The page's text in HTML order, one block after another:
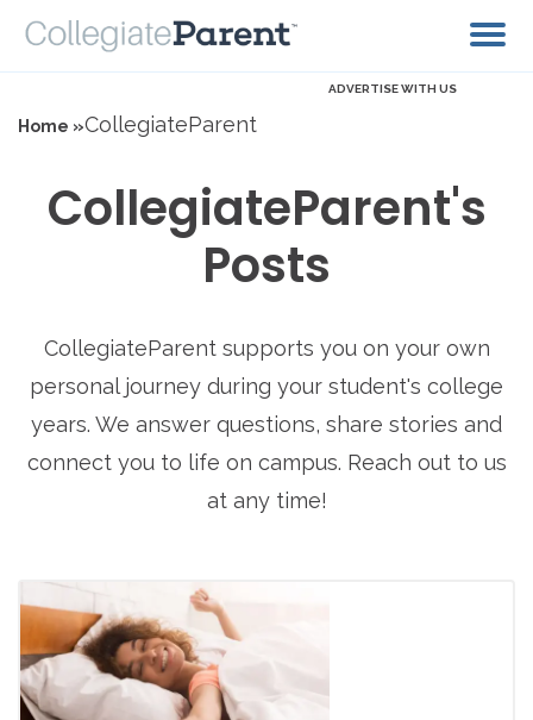
ADVERTISE WITH US
Home »CollegiateParent
CollegiateParent's
Posts
CollegiateParent supports you on your own
personal journey during your student's college
years. We answer questions, share stories and
connect you to life on campus. Reach out to us
at any time!